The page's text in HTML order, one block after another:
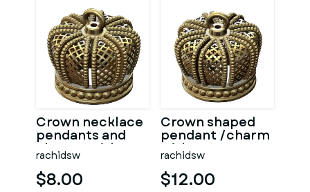
Crown necklace
pendants and
charms with
moucharabieh
motifs
rachidsw
$8.00
Crown shaped
pendant /charm
with
moucharabieh
patterns
rachidsw
$12.00